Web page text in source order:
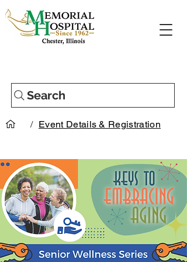
/ Event Details & Registration
Search